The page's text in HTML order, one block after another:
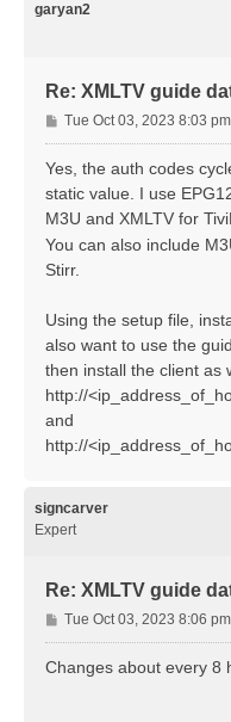
garyan2
Re: XMLTV guide
P
o
s
Tue Oct 03, 2023 8:03 pm
Yes, the auth codes
static value. I use
M3U and XMLTV for
You can also include
Stirr.
Using the setup file,
also want to use the
then install the client as
http://
and
http://
signcarver
Expert
Re: XMLTV guide
P
o
s
Tue Oct 03, 2023 8:06 pm
Changes about every 8